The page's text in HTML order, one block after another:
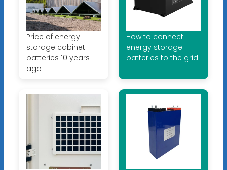
Price of energy
storage cabinet
batteries 10 years
ago
How to connect
energy storage
batteries to the grid